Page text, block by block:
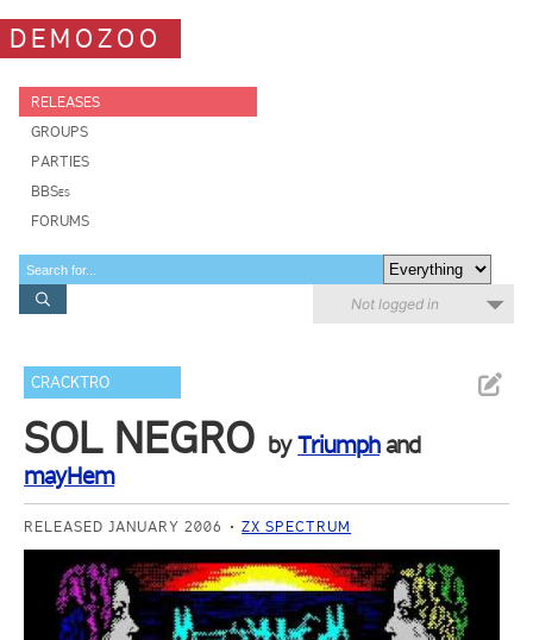
DEMOZOO
RELEASES
GROUPS
PARTIES
BBSes
FORUMS
Not logged in
CRACKTRO
SOL NEGRO byTriumphand
mayHem
RELEASED JANUARY 2006 ZX SPECTRUM